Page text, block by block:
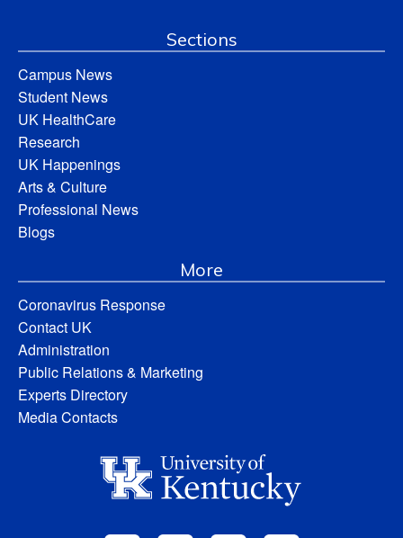
Sections
Campus News
Student News
UK HealthCare
Research
UK Happenings
Arts & Culture
Professional News
Blogs
More
Coronavirus Response
Contact UK
Administration
Public Relations & Marketing
Experts Directory
Media Contacts